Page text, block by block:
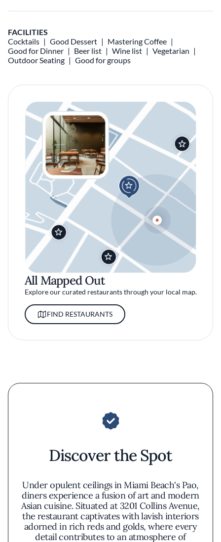
FACILITIES
Cocktails
Good Dessert
Mastering Coffee
Good for Dinner
Beer list Wine list
Vegetarian
Outdoor Seating
Good for groups
All Mapped Out
Explore our curated restaurants through your local map.
FIND RESTAURANTS
Discover the Spot
Under opulent ceilings in Miami Beach's Pao,
diners experience a fusion of art and modern
Asian cuisine. Situated at 3201 Collins Avenue,
the restaurant captivates with lavish interiors
adorned in rich reds and golds, where every
detail contributes to an atmosphere of